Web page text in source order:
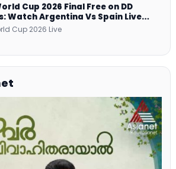
Cup 2026 Final Free on DD
Watch Argentina Vs Spain Live
Via DD Free Dish DTH Service!
Cup 2026 Live